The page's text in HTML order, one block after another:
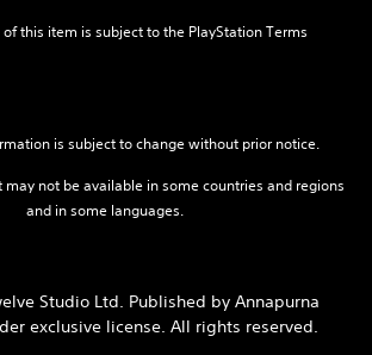
of this item is subject to the PlayStation Terms
is subject to change without prior notice.
not be available in some countries and regions
and in some languages.
Studio Ltd. Published by Annapurna
exclusive license. All rights reserved.